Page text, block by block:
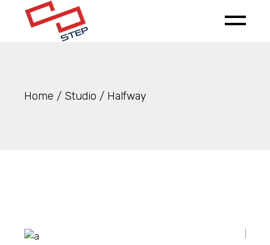
Home Studio Halfway